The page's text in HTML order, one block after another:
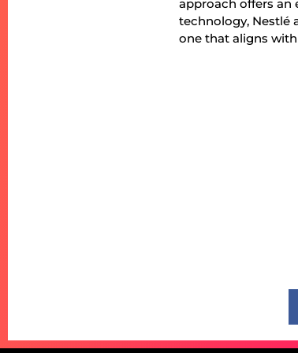
approach offers an
technology, Nestlé
one that aligns